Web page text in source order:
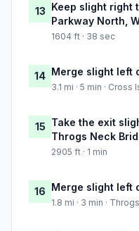
13 Keep slight right
Parkway North,
1604 ft · 38 sec
14 Merge slight left
3.1 mi · 5 min ·
15 Take the exit
Throgs Neck
2905 ft · 1 min
16 Merge slight left
1.8 mi · 3 min ·